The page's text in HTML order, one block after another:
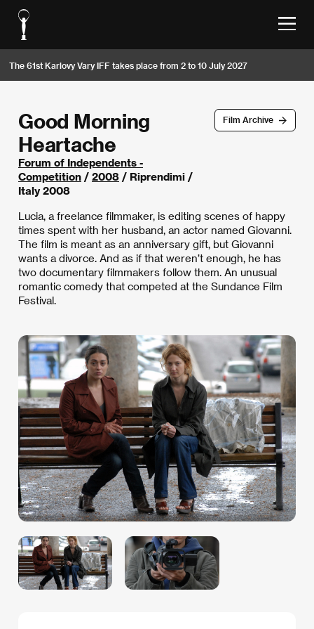
The 61st Karlovy Vary IFF takes place from 2 to 10 July 2027
Film Archive
Good Morning
Heartache
Forum of Independents -
Competition / 2008 / Riprendimi /
Italy 2008
Lucia, a freelance filmmaker, is editing scenes of happy
times spent with her husband, an actor named Giovanni.
The film is meant as an anniversary gift, but Giovanni
wants a divorce. And as if that weren’t enough, he has
two documentary filmmakers follow them. An unusual
romantic comedy that competed at the Sundance Film
Festival.